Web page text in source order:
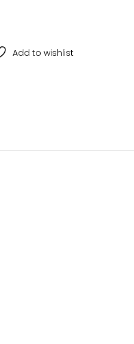
Add to wishlist